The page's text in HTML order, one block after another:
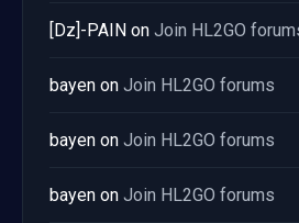
[Dz]-PAIN on Join HL2GO
bayen on Join HL2GO forums
bayen on Join HL2GO forums
bayen on Join HL2GO forums